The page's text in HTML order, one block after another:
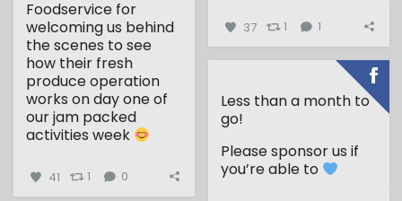
37 1 1
Foodservice for
welcoming us behind
the scenes to see
how their fresh
produce operation
works on day one of
our jam packed
activities week
...
41 1 0
Less than a month to
go!
Please sponsor us if
you’re able to